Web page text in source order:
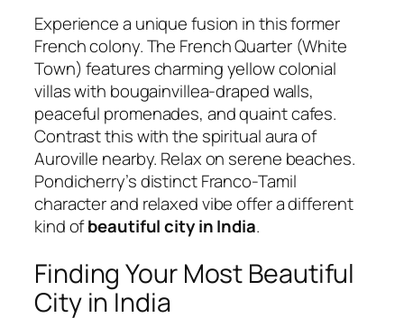
Experience a unique fusion in this former
French colony. The French Quarter (White
Town) features charming yellow colonial
villas with bougainvillea-draped walls,
peaceful promenades, and quaint cafes.
Contrast this with the spiritual aura of
Auroville nearby. Relax on serene beaches.
Pondicherry’s distinct Franco-Tamil
character and relaxed vibe offer a different
kind ofbeautiful city in India.
Finding Your Most Beautiful
City in India